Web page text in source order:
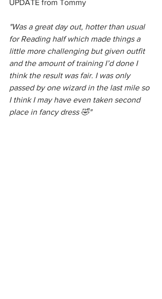
UPDATE from Tommy
"Was a great day out, hotter than usual
for Reading half which made things a
little more challenging but given outfit
and the amount of training I’d done I
think the result was fair. I was only
passed by one wizard in the last mile so
I think I may have even taken second
place in fancy dress 🤣"